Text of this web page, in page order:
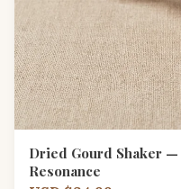
Dried Gourd Shaker —
Resonance